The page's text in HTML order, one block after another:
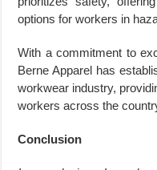
options for workers in
With a commitment to
Berne Apparel has
workwear industry,
workers across the
Conclusion